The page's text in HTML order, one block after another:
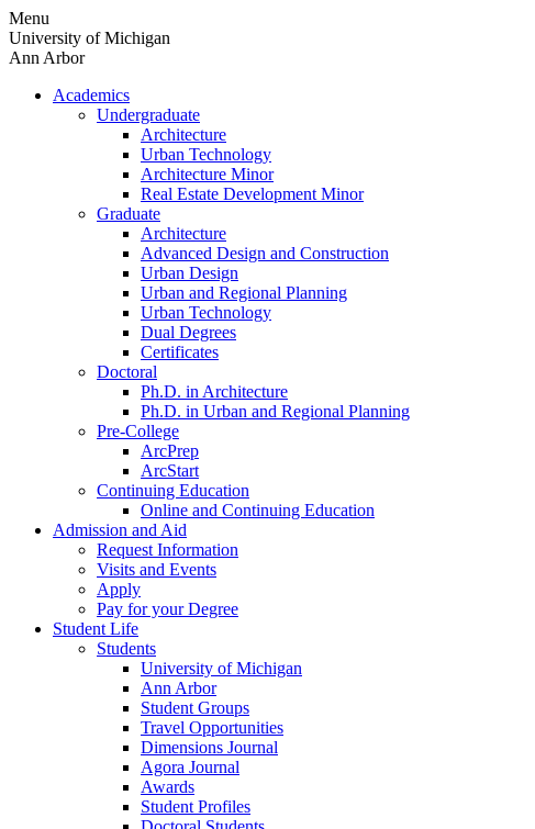
Skip
to
content
Menu
University of Michigan
Ann Arbor
Academics
Undergraduate
Architecture
Urban Technology
Architecture Minor
Real Estate Development Minor
Graduate
Architecture
Advanced Design and Construction
Urban Design
Urban and Regional Planning
Urban Technology
Dual Degrees
Certificates
Doctoral
Ph.D. in Architecture
Ph.D. in Urban and Regional Planning
Pre-College
ArcPrep
ArcStart
Continuing Education
Online and Continuing Education
Admission and Aid
Request Information
Visits and Events
Apply
Pay for your Degree
Student Life
Students
University of Michigan
Ann Arbor
Student Groups
Travel Opportunities
Dimensions Journal
Agora Journal
Awards
Student Profiles